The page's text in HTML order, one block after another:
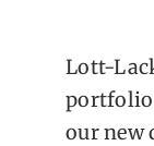
Lott-
our new